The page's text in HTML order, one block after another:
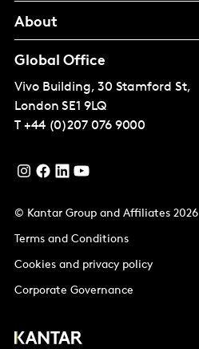
About
Global Office
Vivo Building, 30 Stamford St,
London SE1 9LQ
T +44 (0)207 076 9000
© Kantar Group and Affiliates 2026
Terms and Conditions
Cookies and privacy policy
Corporate Governance